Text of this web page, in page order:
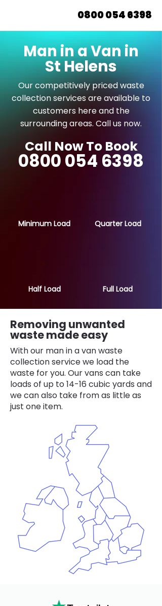
0800 054 6398
Man in a Van in
St Helens
Our competitively priced waste
collection services are available to
customers here and the
surrounding areas. Call us now.
Call Now To Book
0800 054 6398
Minimum Load Quarter Load
Half Load Full Load
Removing unwanted
waste made easy
With our man in a van waste
collection service we load the
waste for you. Our vans can take
loads of up to 14-16 cubic yards and
we can also take from as little as
just one item.